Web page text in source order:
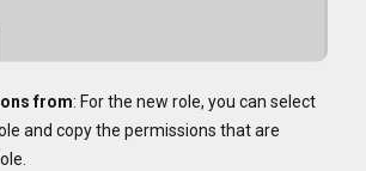
from: For the new role, you can select
and copy the permissions that are